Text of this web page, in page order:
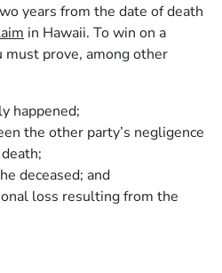
years from the date of death
in Hawaii. To win on a
prove, among other
happened;
the other party’s negligence
deceased; and
loss resulting from the